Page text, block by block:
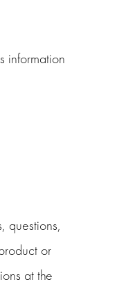
information
questions,
or
at the